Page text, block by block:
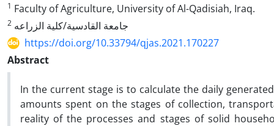
1 Faculty of Agriculture, University of Al-Qadisiah, Iraq.
2 جامعة القادسیة/کلیة الزراعه
https://doi.org/10.33794/qjas.2021.170227
Abstract
In the current stage is to calculate the daily
amounts spent on the stages of collection,
reality of the processes and stages of solid